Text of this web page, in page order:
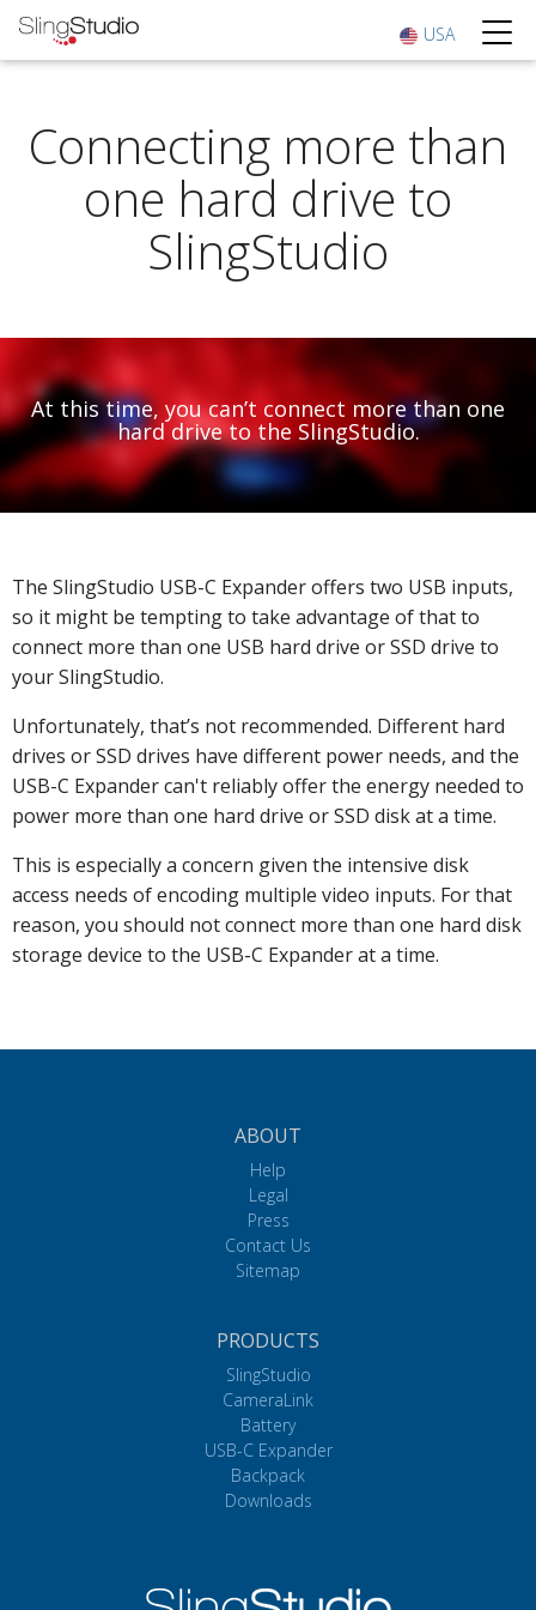
USA
Connecting more than
one hard drive to
SlingStudio
At this time, you can’t connect more than one
hard drive to the SlingStudio.
The SlingStudio USB-C Expander offers two USB inputs,
so it might be tempting to take advantage of that to
connect more than one USB hard drive or SSD drive to
your SlingStudio.
Unfortunately, that’s not recommended. Different hard
drives or SSD drives have different power needs, and the
USB-C Expander can't reliably offer the energy needed to
power more than one hard drive or SSD disk at a time.
This is especially a concern given the intensive disk
access needs of encoding multiple video inputs. For that
reason, you should not connect more than one hard disk
storage device to the USB-C Expander at a time.
ABOUT
Help
Legal
Press
Contact Us
Sitemap
PRODUCTS
SlingStudio
CameraLink
Battery
USB-C Expander
Backpack
Downloads